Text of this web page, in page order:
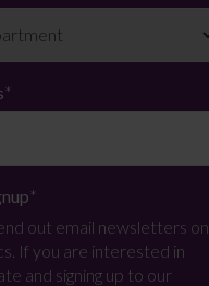
*
*
out email newsletters on
If you are interested in
and signing up to our